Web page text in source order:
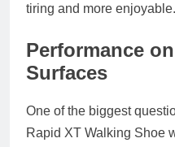
tiring and more enjoyable.
Performance
Surfaces
One of the biggest
Rapid XT Walking Shoe